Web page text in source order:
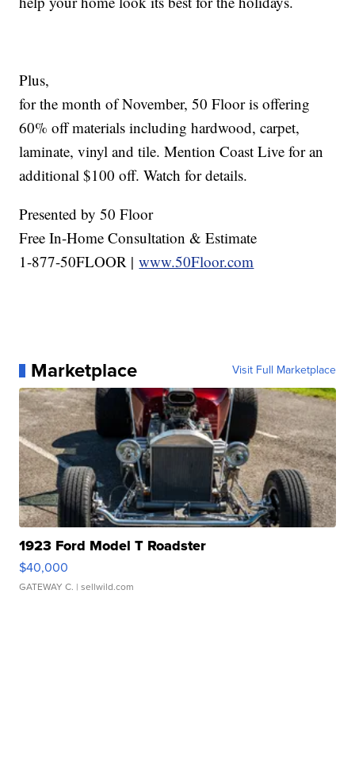
Plus,
for the month of November, 50 Floor is offering
60% off materials including hardwood, carpet,
laminate, vinyl and tile. Mention Coast Live for an
additional $100 off. Watch for details.
Presented by 50 Floor
Free In-Home Consultation & Estimate
1-877-50FLOOR |www.50Floor.com
Marketplace Visit Full Marketplace
1923 Ford Model T Roadster
$40,000
GATEWAY C. | sellwild.com